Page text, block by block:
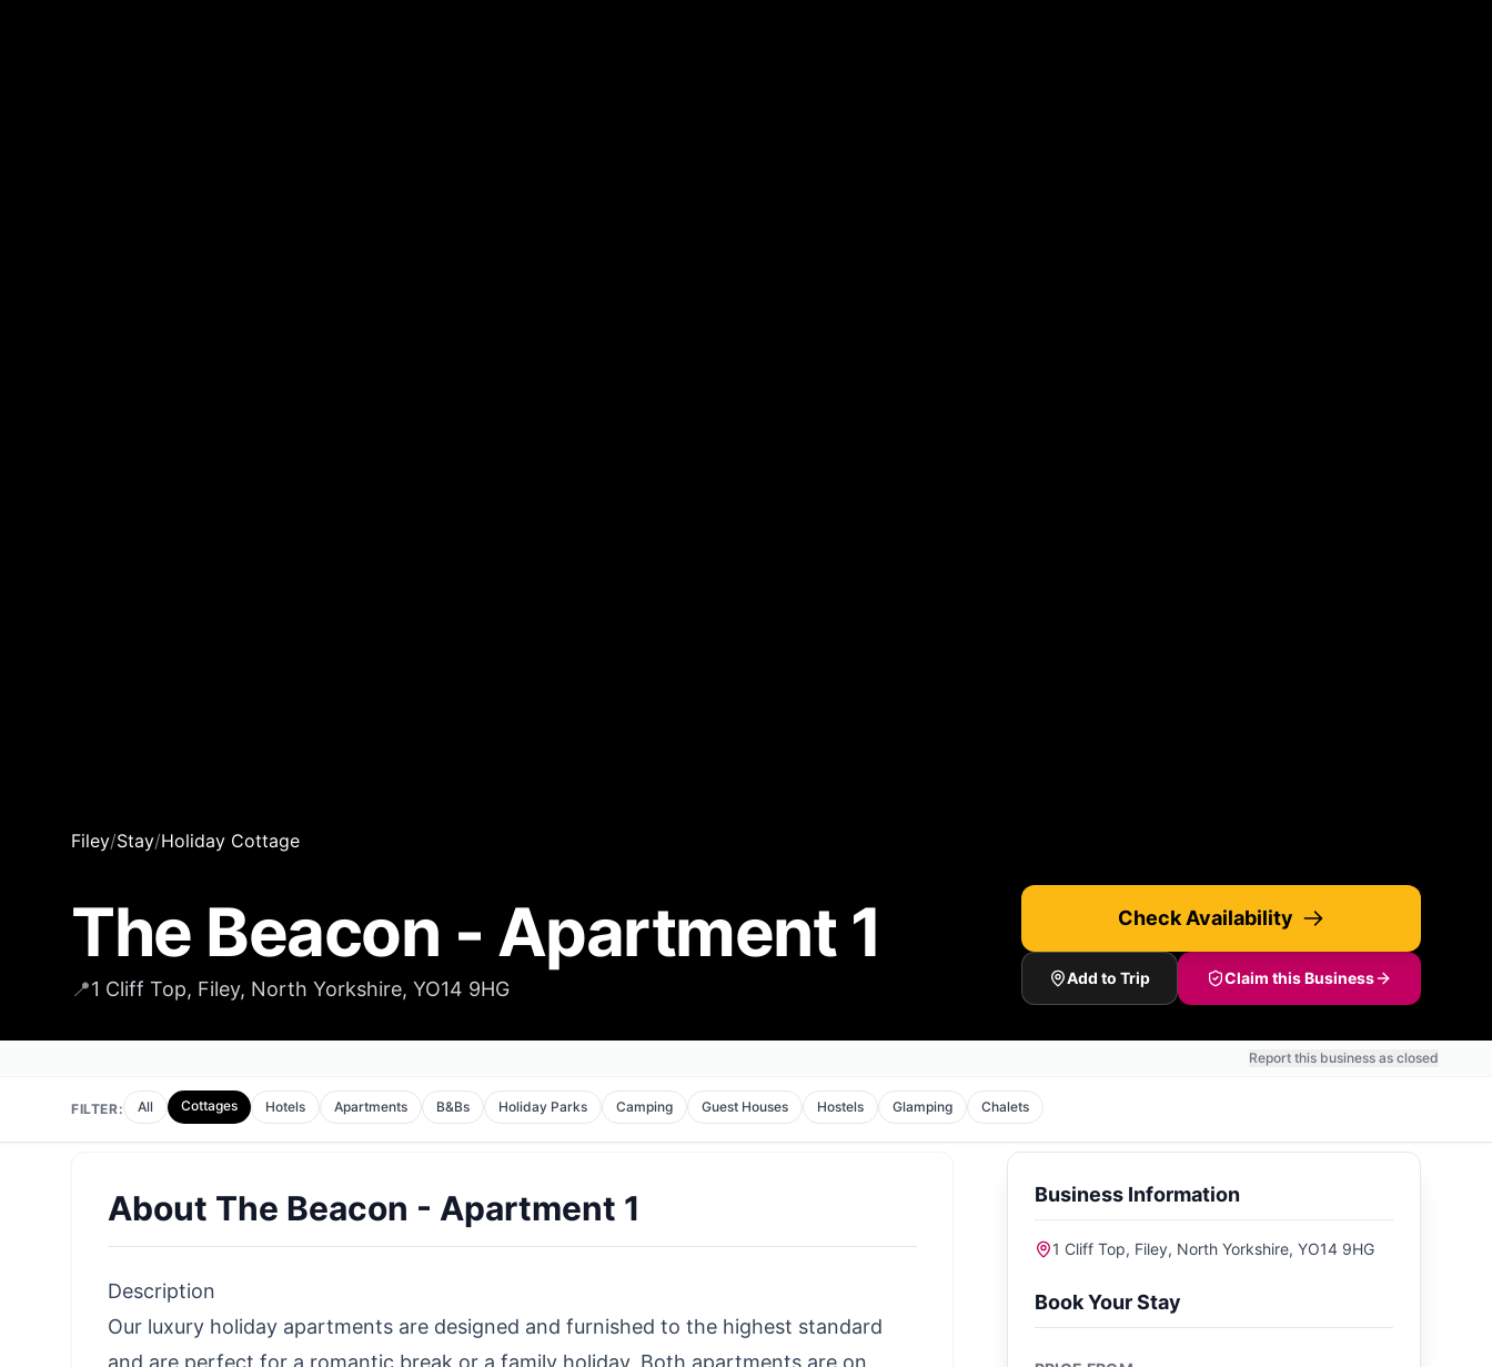
Filey/Stay/Holiday Cottage
The Beacon - Apartment 1
📍1 Cliff Top, Filey, North Yorkshire, YO14 9HG
Check Availability
Add to Trip Claim this Business
Report this business as closed
FILTER: All Cottages Hotels Apartments B&Bs Holiday Parks Camping Guest Houses Hostels Glamping Chalets
About The Beacon - Apartment 1
Description
Our luxury holiday apartments are designed and furnished to the highest standard
and are perfect for a romantic break or a family holiday. Both apartments are on
Business Information
1 Cliff Top, Filey, North Yorkshire, YO14 9HG
Book Your Stay